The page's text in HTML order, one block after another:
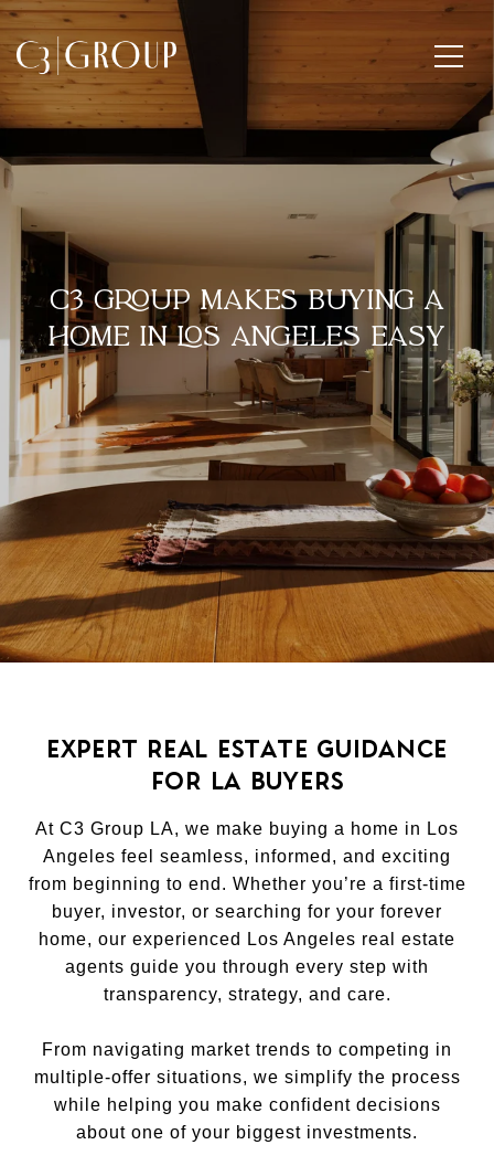
C3 GROUP MAKES BUYING A
HOME IN LOS ANGELES EASY
EXPERT REAL ESTATE GUIDANCE
FOR LA BUYERS
At C3 Group LA, we make buying a home in Los
Angeles feel seamless, informed, and exciting
from beginning to end. Whether you’re a first-time
buyer, investor, or searching for your forever
home, our experienced Los Angeles real estate
agents guide you through every step with
transparency, strategy, and care.
From navigating market trends to competing in
multiple-offer situations, we simplify the process
while helping you make confident decisions
about one of your biggest investments.